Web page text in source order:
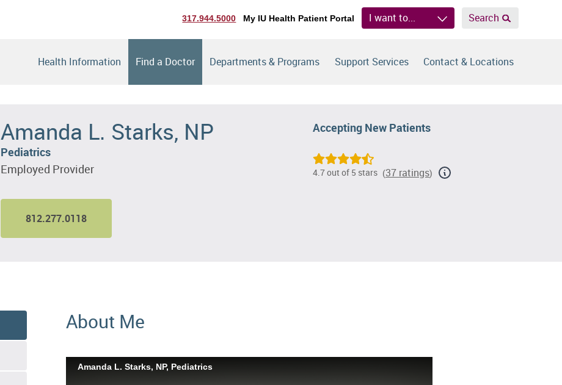
317.944.5000 My IU Health Patient Portal I want to... Search
Health Information Find a Doctor Departments & Programs Support Services Contact & Locations
Amanda L. Starks, NP
Pediatrics
Employed Provider
4.7 out of 5 stars (37 ratings)
Accepting New Patients
812.277.0118
About Me